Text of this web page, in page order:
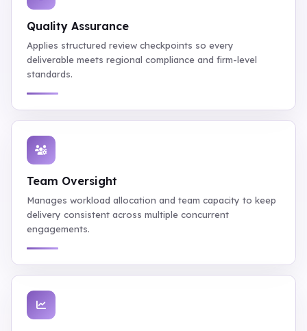
Quality Assurance
Applies structured review checkpoints so every
deliverable meets regional compliance and firm-level
standards.
Team Oversight
Manages workload allocation and team capacity to keep
delivery consistent across multiple concurrent
engagements.